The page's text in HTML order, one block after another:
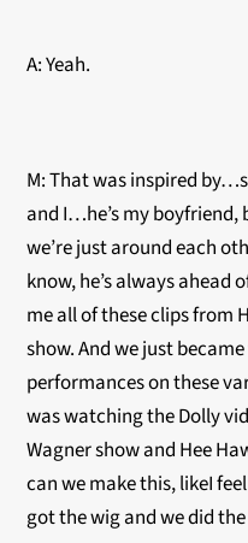
A: Yeah.
M: That was inspired
and I…he’s my
we’re just around each
know, he’s always ahead
me all of these clips from
show. And we just
performances on these
was watching the Dolly
Wagner show and Hee
can we make this, likeI
got the wig and we did